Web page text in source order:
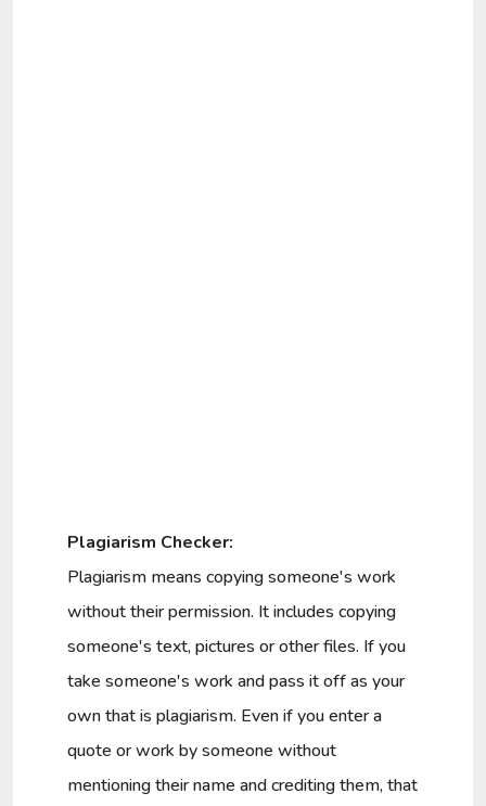
Plagiarism Checker:
Plagiarism means copying someone's work
without their permission. It includes copying
someone's text, pictures or other files. If you
take someone's work and pass it off as your
own that is plagiarism. Even if you enter a
quote or work by someone without
mentioning their name and crediting them, that